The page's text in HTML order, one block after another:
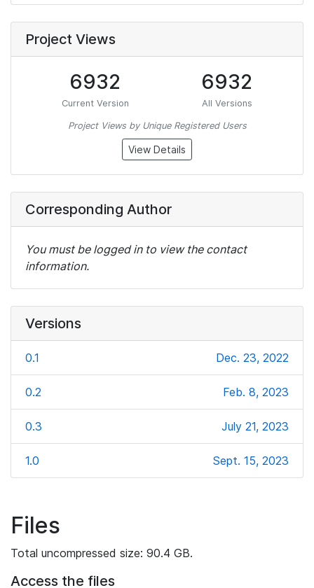
Project Views
6932
Current Version
6932
All Versions
Project Views by Unique Registered Users
View Details
Corresponding Author
You must be logged in to view the contact
information.
Versions
0.1 Dec. 23, 2022
0.2 Feb. 8, 2023
0.3 July 21, 2023
1.0 Sept. 15, 2023
Files
Total uncompressed size: 90.4 GB.
Access the files